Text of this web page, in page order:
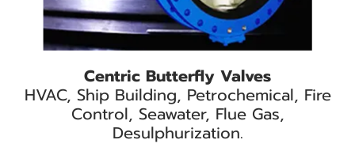
Centric Butterfly Valves
HVAC, Ship Building, Petrochemical, Fire
Control, Seawater, Flue Gas,
Desulphurization.